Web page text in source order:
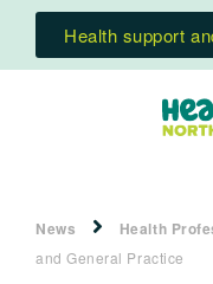
Health support
News Health
and General Practice